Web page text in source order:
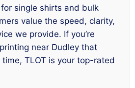
single shirts and bulk
value the speed, clarity,
we provide. If you’re
near Dudley that
TLOT is your top-rated